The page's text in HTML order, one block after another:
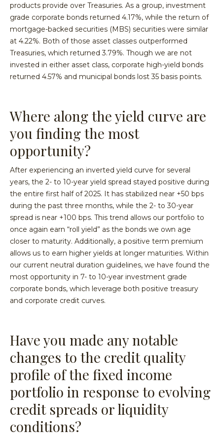
products provide over Treasuries. As a group, investment
grade corporate bonds returned 4.17%, while the return of
mortgage-backed securities (MBS) securities were similar
at 4.22%. Both of those asset classes outperformed
Treasuries, which returned 3.79%. Though we are not
invested in either asset class, corporate high-yield bonds
returned 4.57% and municipal bonds lost 35 basis points.
Where along the yield curve are
you finding the most
opportunity?
After experiencing an inverted yield curve for several
years, the 2- to 10-year yield spread stayed positive during
the entire first half of 2025. It has stabilized near +50 bps
during the past three months, while the 2- to 30-year
spread is near +100 bps. This trend allows our portfolio to
once again earn “roll yield” as the bonds we own age
closer to maturity. Additionally, a positive term premium
allows us to earn higher yields at longer maturities. Within
our current neutral duration guidelines, we have found the
most opportunity in 7- to 10-year investment grade
corporate bonds, which leverage both positive treasury
and corporate credit curves.
Have you made any notable
changes to the credit quality
profile of the fixed income
portfolio in response to evolving
credit spreads or liquidity
conditions?